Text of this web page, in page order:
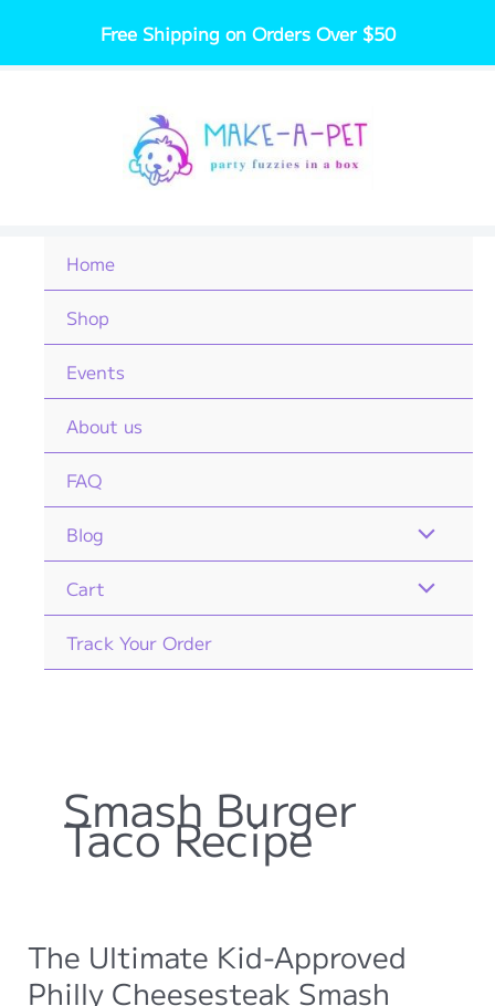
content
Free Shipping on Orders Over $50
Home
Shop
Events
About us
FAQ
Blog
Cart
Track Your Order
Smash Burger
Taco Recipe
The Ultimate Kid-Approved
Philly Cheesesteak Smash